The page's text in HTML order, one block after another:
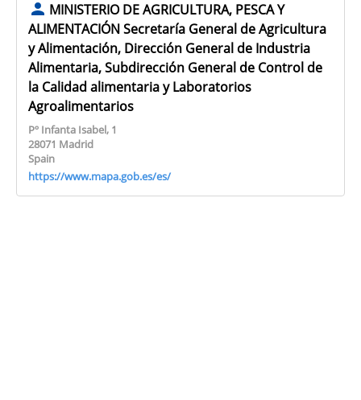
MINISTERIO DE AGRICULTURA, PESCA Y
ALIMENTACIÓN Secretaría General de Agricultura
y Alimentación, Dirección General de Industria
Alimentaria, Subdirección General de Control de
la Calidad alimentaria y Laboratorios
Agroalimentarios
Pº Infanta Isabel, 1
28071 Madrid
Spain
https://www.mapa.gob.es/es/